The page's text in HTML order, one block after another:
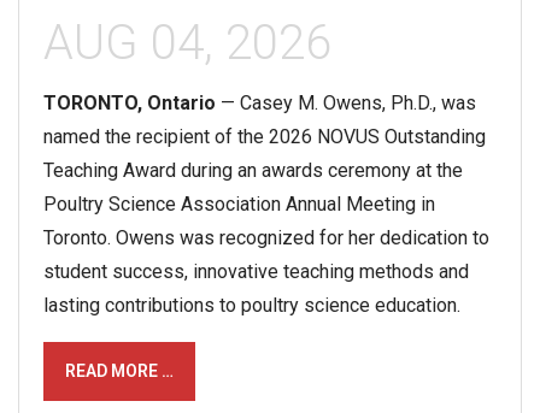
AUG 04, 2026
TORONTO, Ontario — Casey M. Owens, Ph.D., was
named the recipient of the 2026 NOVUS Outstanding
Teaching Award during an awards ceremony at the
Poultry Science Association Annual Meeting in
Toronto. Owens was recognized for her dedication to
student success, innovative teaching methods and
lasting contributions to poultry science education.
READ MORE …